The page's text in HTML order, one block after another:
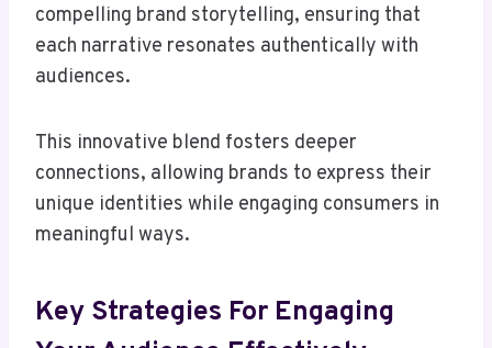
compelling brand storytelling, ensuring that
each narrative resonates authentically with
audiences.
This innovative blend fosters deeper
connections, allowing brands to express their
unique identities while engaging consumers in
meaningful ways.
Key Strategies For Engaging